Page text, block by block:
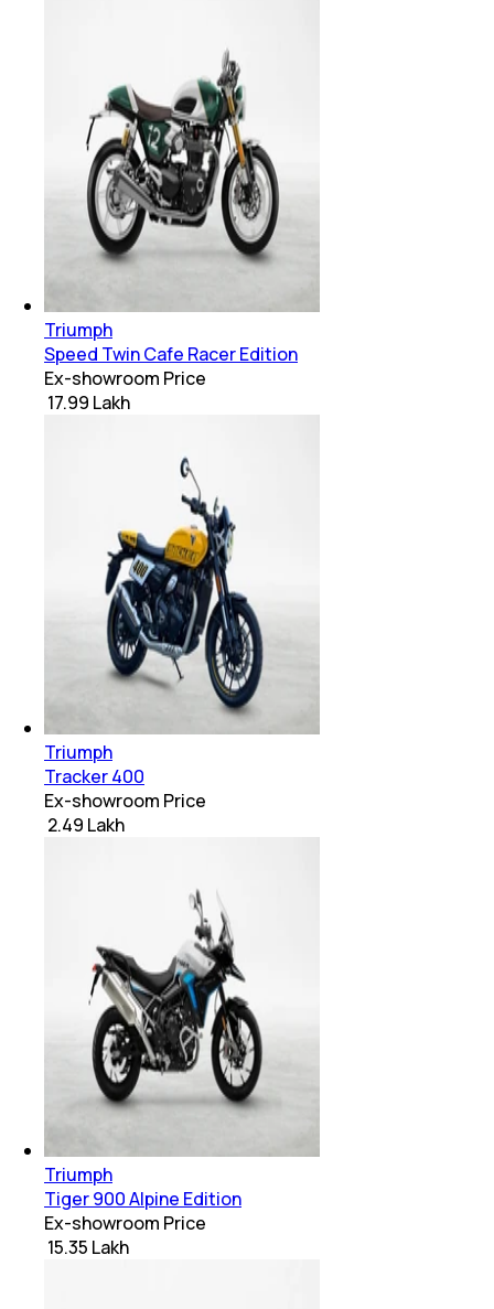
Triumph
Speed Twin Cafe Racer Edition
Ex-showroom Price
₹ 17.99 Lakh
Triumph
Tracker 400
Ex-showroom Price
₹ 2.49 Lakh
Triumph
Tiger 900 Alpine Edition
Ex-showroom Price
₹ 15.35 Lakh